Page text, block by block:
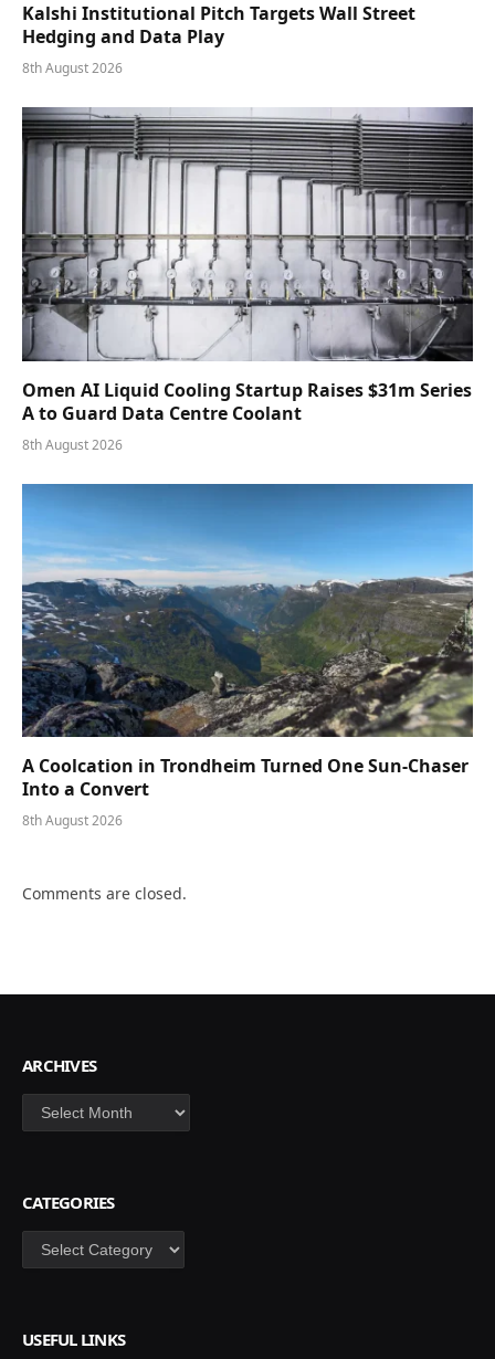
Kalshi Institutional Pitch Targets Wall Street
Hedging and Data Play
8th August 2026
Omen AI Liquid Cooling Startup Raises $31m Series
A to Guard Data Centre Coolant
8th August 2026
A Coolcation in Trondheim Turned One Sun-Chaser
Into a Convert
8th August 2026
Comments are closed.
ARCHIVES
Archives
CATEGORIES
Categories
USEFUL LINKS